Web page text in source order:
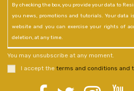
By checking the box, you provide your data to
you news, promotions and tutorials. Your data
website and you can exercise your rights of
deletion, at any time.
You may unsubscribe at any moment.
I accept the terms and conditions and